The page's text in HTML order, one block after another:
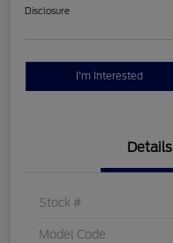
Disclosure
I'm Interested
Details
Stock #
Model Code